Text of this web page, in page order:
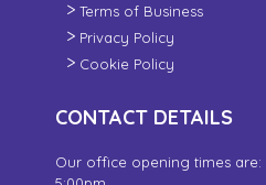
Terms of Business
Privacy Policy
Cookie Policy
CONTACT DETAILS
Our office opening times